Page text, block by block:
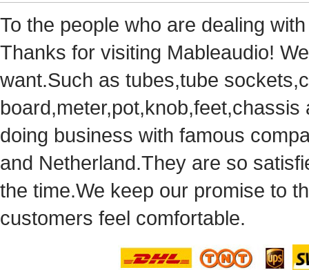
Tothe people who are dealing
Thanks for visiting Mableaudio!
want.Suchas tubes,tube
doingbusiness with famous
andNetherland.They are so
thetime.We keep our promise to
customersfeel comfortable.